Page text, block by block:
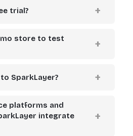
trial?
store to test
SparkLayer?
platforms and
integrate